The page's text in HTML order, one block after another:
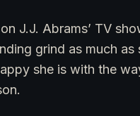
J.J. Abrams’ TV
grind as much
she is with the